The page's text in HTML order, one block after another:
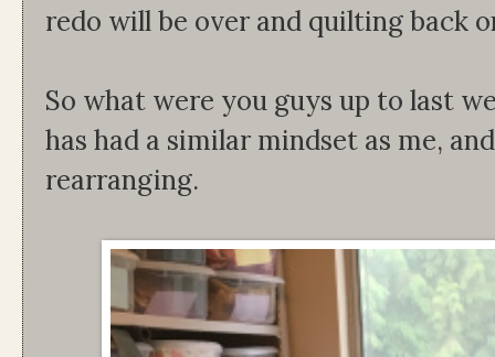
redo will be over and quilting back
So what were you guys up to last
has had a similar mindset as me,
rearranging.